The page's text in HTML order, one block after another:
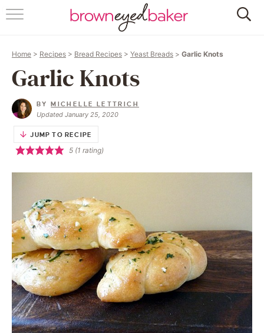
HOME
BAKING 101
Home > Recipes > Bread Recipes > Yeast Breads > Garlic Knots
Garlic Knots
BYMICHELLE LETTRICH
Updated January 25, 2020
JUMP TO RECIPE
5(1 rating)